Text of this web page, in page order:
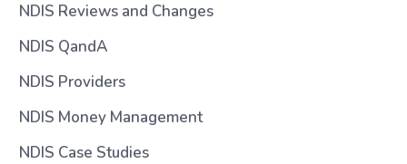
NDIS Reviews and Changes
NDIS QandA
NDIS Providers
NDIS Money Management
NDIS Case Studies